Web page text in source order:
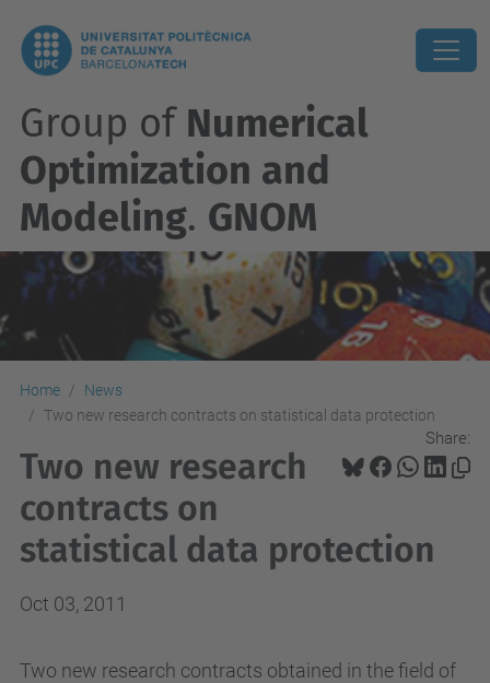
Group of Numerical
Optimization and
Modeling. GNOM
Home
News
Two new research contracts on statistical data protection
Share:
Two new research
contracts on
statistical data protection
Oct 03, 2011
Two new research contracts obtained in the field of